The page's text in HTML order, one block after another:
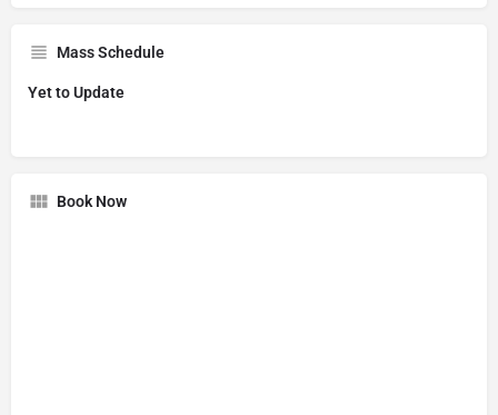
Mass Schedule
Yet to Update
Book Now